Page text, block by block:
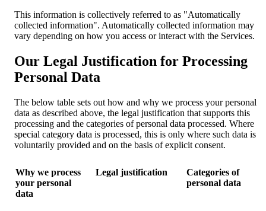
This information is collectively referred to as "Automatically
collected information". Automatically collected information may
vary depending on how you access or interact with the Services.
Our Legal Justification for Processing
Personal Data
The below table sets out how and why we process your personal
data as described above, the legal justification that supports this
processing and the categories of personal data processed. Where
special category data is processed, this is only where such data is
voluntarily provided and on the basis of explicit consent.
Why we process
your personal
data
Legal justification
Categories of
personal data